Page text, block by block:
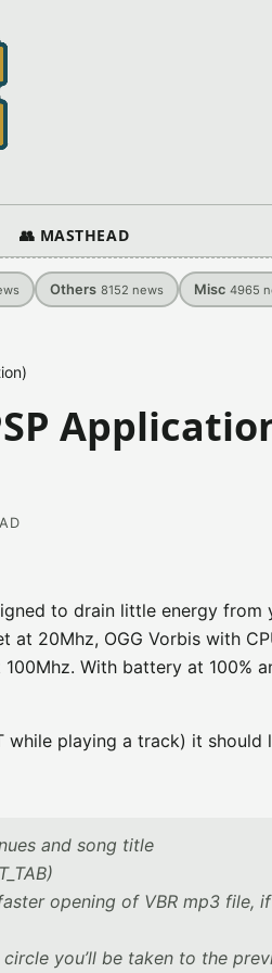
👥 MASTHEAD
Others 8152 news Misc 4965
to drain little energy from
at 20Mhz, OGG Vorbis with
With battery at 100%
playing a track) it should
and song title
opening of VBR mp3 file,
you’ll be taken to the